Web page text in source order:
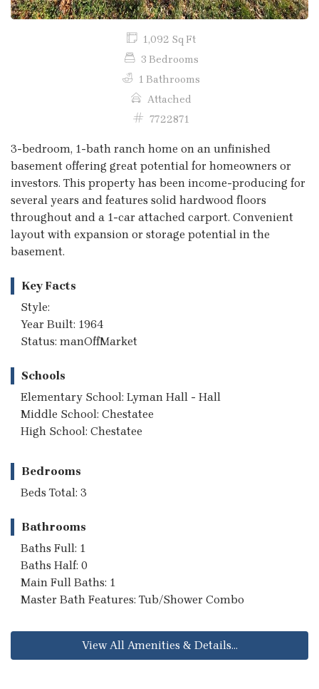
1,092 Sq Ft
3 Bedrooms
1 Bathrooms
Attached
7722871
3-bedroom, 1-bath ranch home on an unfinished
basement offering great potential for homeowners or
investors. This property has been income-producing for
several years and features solid hardwood floors
throughout and a 1-car attached carport. Convenient
layout with expansion or storage potential in the
basement.
Key Facts
Style:
Year Built: 1964
Status: manOffMarket
Schools
Elementary School: Lyman Hall - Hall
Middle School: Chestatee
High School: Chestatee
Bedrooms
Beds Total: 3
Bathrooms
Baths Full: 1
Baths Half: 0
Main Full Baths: 1
Master Bath Features: Tub/Shower Combo
View All Amenities & Details...